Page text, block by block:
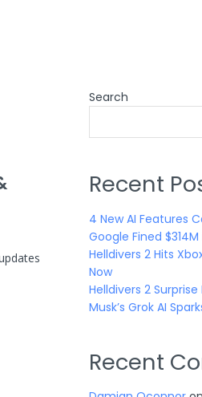
Search
Recent
4 New AI Features
Google Fined
Helldivers 2 Hits
Now
Helldivers 2
Musk’s Grok AI
Recent